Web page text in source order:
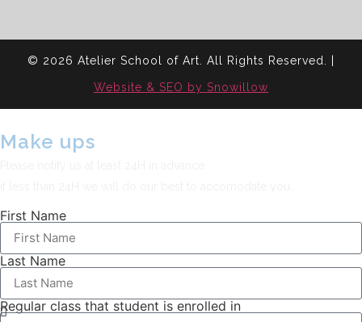
© 2026 Atelier School of Art. All Rights Reserved. |
Website & SEO by Snowillow
Make ups
First Name
Last Name
Regular class that student is enrolled in